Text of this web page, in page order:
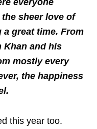
everyone
sheer love of
great time. From
Khan and his
mostly every
the happiness
this year too.